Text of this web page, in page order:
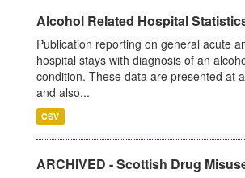
Alcohol Related Hospital
Publication reporting on general acute
hospital stays with diagnosis of an
condition. These data are presented at
and also...
CSV
ARCHIVED - Scottish Drug